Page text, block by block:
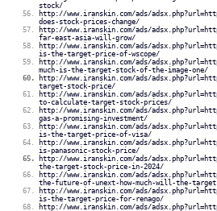
stock/
http://www.iranskin.com/ads/
does-stock-prices-change/
http://www.iranskin.com/ads/
far-east-asia-will-grow/
http://www.iranskin.com/ads/
is-the-target-price-of-wscope/
http://www.iranskin.com/ads/
much-is-the-target-stock-of-the-image-one/
http://www.iranskin.com/ads/
target-stock-price/
http://www.iranskin.com/ads/
to-calculate-target-stock-prices/
http://www.iranskin.com/ads/
gas-a-promising-investment/
http://www.iranskin.com/ads/
is-the-target-price-of-visa/
http://www.iranskin.com/ads/
is-panasonic-stock-price/
http://www.iranskin.com/ads/
the-target-stock-price-in-2024/
http://www.iranskin.com/ads/
the-future-of-unext-how-much-will-the-
http://www.iranskin.com/ads/
is-the-target-price-for-renago/
http://www.iranskin.com/ads/